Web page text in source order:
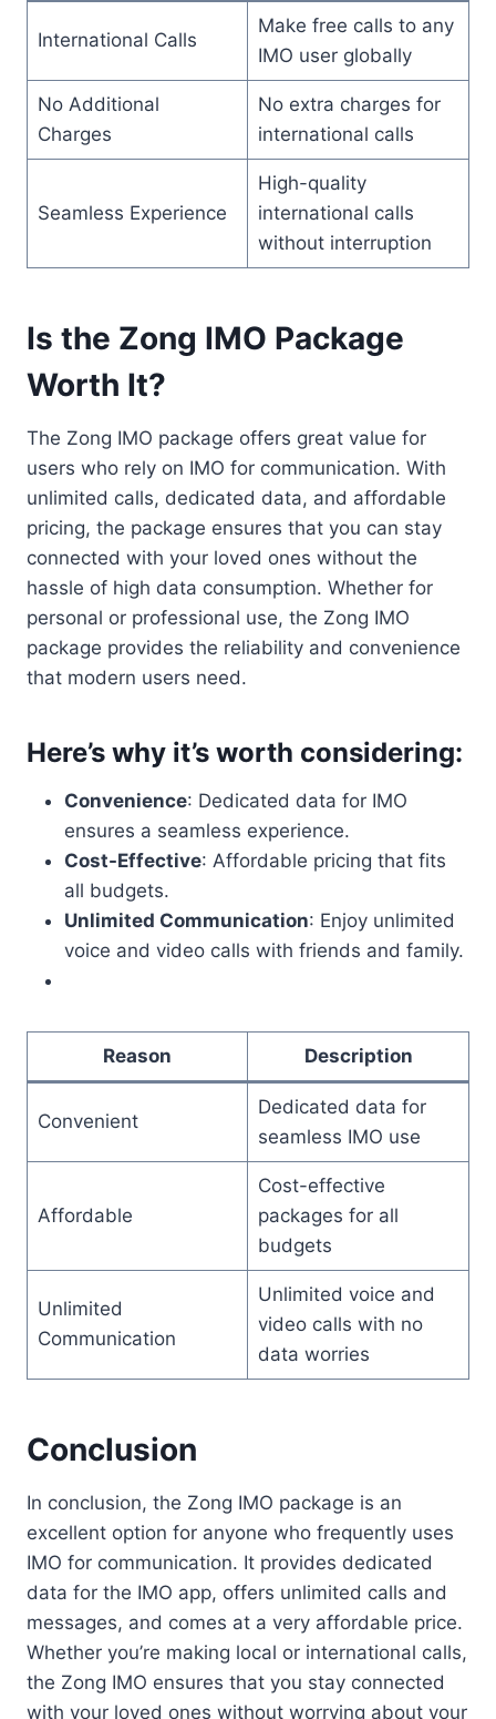
International Calls
Make free calls to any
IMO user globally
No Additional
Charges
No extra charges for
international calls
Seamless Experience
High-quality
international calls
without interruption
Is the Zong IMO Package
Worth It?
The Zong IMO package offers great value for
users who rely on IMO for communication. With
unlimited calls, dedicated data, and affordable
pricing, the package ensures that you can stay
connected with your loved ones without the
hassle of high data consumption. Whether for
personal or professional use, the Zong IMO
package provides the reliability and convenience
that modern users need.
Here’s why it’s worth considering:
Convenience: Dedicated data for IMO
ensures a seamless experience.
Cost-Effective: Affordable pricing that fits
all budgets.
Unlimited Communication: Enjoy unlimited
voice and video calls with friends and family.
Reason Description
Convenient
Dedicated data for
seamless IMO use
Affordable
Cost-effective
packages for all
budgets
Unlimited
Communication
Unlimited voice and
video calls with no
data worries
Conclusion
In conclusion, the Zong IMO package is an
excellent option for anyone who frequently uses
IMO for communication. It provides dedicated
data for the IMO app, offers unlimited calls and
messages, and comes at a very affordable price.
Whether you’re making local or international calls,
the Zong IMO ensures that you stay connected
with your loved ones without worrying about your